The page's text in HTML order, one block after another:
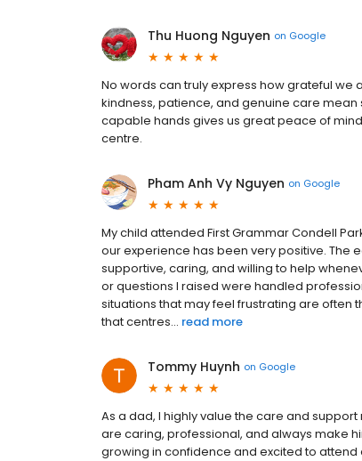
Thu Huong Nguyen on Google
No words can truly express how grateful we
kindness, patience, and genuine care mean
capable hands gives us great peace of
centre.
Pham Anh Vy Nguyen on Google
My child attended First Grammar Condell
our experience has been very positive.
supportive, caring, and willing to help
or questions I raised were handled
situations that may feel frustrating are
that centres... read more
Tommy Huynh on Google
As a dad, I highly value the care and
are caring, professional, and always make
growing in confidence and excited to